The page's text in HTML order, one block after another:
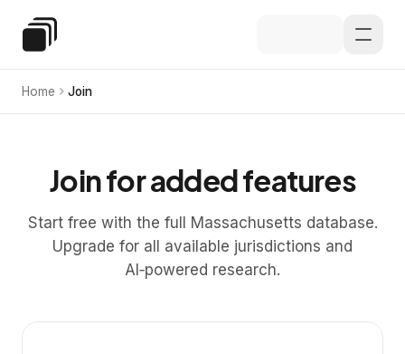
Special Education Law
Home Join
Join for added features
Start free with the full Massachusetts database.
Upgrade for all available jurisdictions and
AI‑powered research.